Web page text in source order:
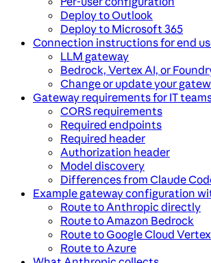
Deploy to Outlook
Deploy to Microsoft 365
Connection instructions for end
LLM gateway
Bedrock, Vertex AI, or
Change or update your
Gateway requirements for IT
CORS requirements
Required endpoints
Required header
Authorization header
Model discovery
Differences from Claude
Example gateway configuration
Route to Anthropic directly
Route to Amazon Bedrock
Route to Google Cloud
Route to Azure